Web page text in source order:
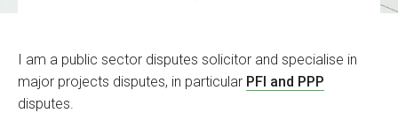
I am a public sector disputes solicitor and specialise in
major projects disputes, in particular PFI and PPP
disputes.